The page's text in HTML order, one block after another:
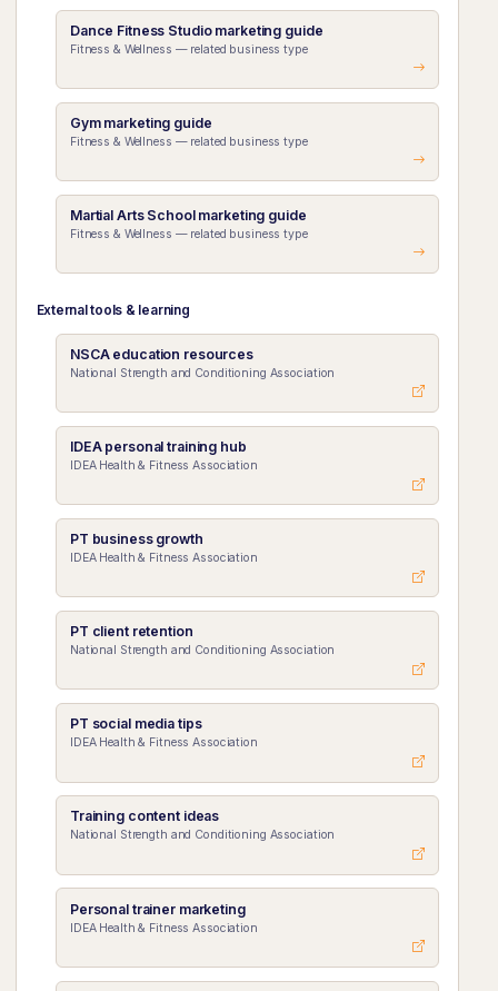
Dance Fitness Studio marketing guide
Fitness & Wellness — related business type
Gym marketing guide
Fitness & Wellness — related business type
Martial Arts School marketing guide
Fitness & Wellness — related business type
External tools & learning
NSCA education resources
National Strength and Conditioning Association
IDEA personal training hub
IDEA Health & Fitness Association
PT business growth
IDEA Health & Fitness Association
PT client retention
National Strength and Conditioning Association
PT social media tips
IDEA Health & Fitness Association
Training content ideas
National Strength and Conditioning Association
Personal trainer marketing
IDEA Health & Fitness Association